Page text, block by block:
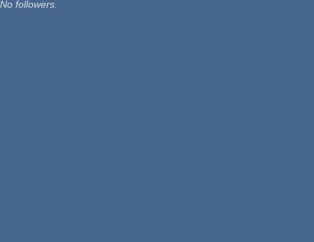
No followers.